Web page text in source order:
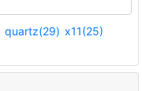
quartz(29) x11(25)